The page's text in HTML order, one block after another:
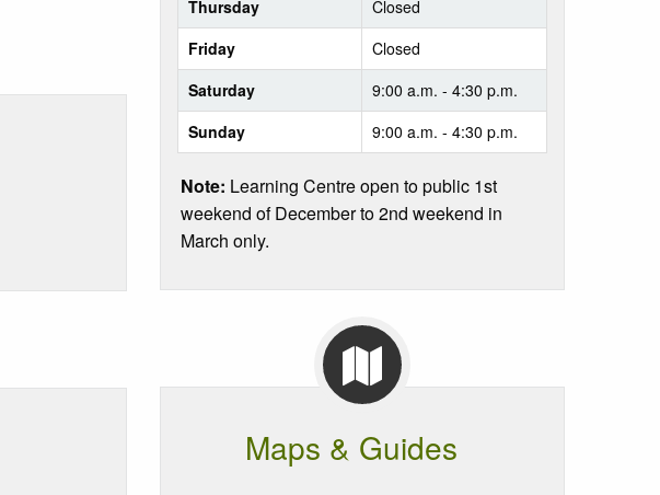
Thursday
Closed
Friday
Closed
Saturday
9:00 a.m. - 4:30 p.m.
Sunday
9:00 a.m. - 4:30 p.m.
Note: Learning Centre open to public 1st
weekend of December to 2nd weekend in
March only.
Maps & Guides